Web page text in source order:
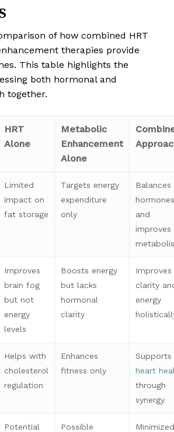
of how combined HRT
therapies provide
This table highlights the
both hormonal and
together.
HRT
Alone
Metabolic
Enhancement
Alone
Limited
impact on
fat storage
Targets energy
expenditure
only
Balances
hormones
and
improves
Improves
brain fog
but not
energy
levels
Boosts energy
but lacks
hormonal
clarity
Improves
clarity
energy
Helps with
cholesterol
regulation
Enhances
fitness only
Supports
heart
through
synergy
Potential
Possible
Minimized